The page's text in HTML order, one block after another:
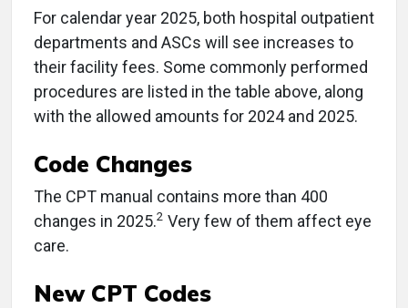
For calendar year 2025, both hospital outpatient
departments and ASCs will see increases to
their facility fees. Some commonly performed
procedures are listed in the table above, along
with the allowed amounts for 2024 and 2025.
Code Changes
The CPT manual contains more than 400
changes in 2025.2 Very few of them affect eye
care.
New CPT Codes